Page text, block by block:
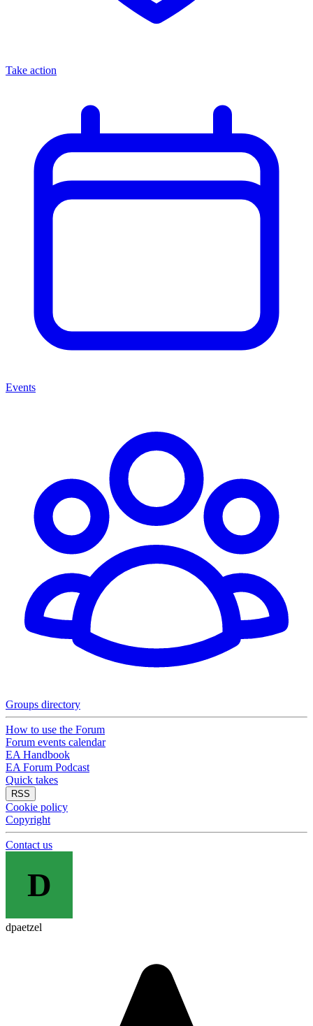
Take action
Events
Groups directory
How to use the Forum
Forum events calendar
EA Handbook
EA Forum Podcast
Quick takes
RSS
Cookie policy
Copyright
Contact us
D
dpaetzel